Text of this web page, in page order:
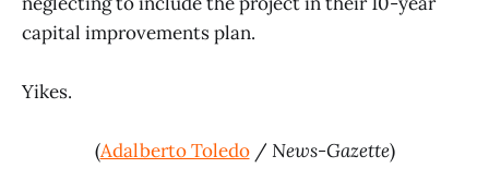
capital improvements plan.
Yikes.
(Adalberto Toledo/News-Gazette)